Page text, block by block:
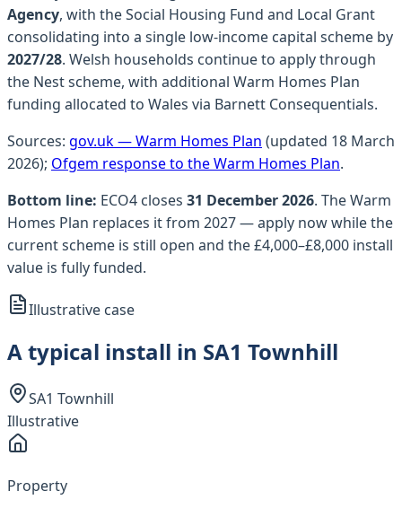
Agency, with the Social Housing Fund and Local Grant
consolidating into a single low-income capital scheme by
2027/28. Welsh households continue to apply through
the Nest scheme, with additional Warm Homes Plan
funding allocated to Wales via Barnett Consequentials.
Sources: gov.uk — Warm Homes Plan (updated 18 March
2026); Ofgem response to the Warm Homes Plan.
Bottom line: ECO4 closes 31 December 2026. The Warm
Homes Plan replaces it from 2027 — apply now while the
current scheme is still open and the £4,000–£8,000 install
value is fully funded.
Illustrative case
A typical install in SA1 Townhill
SA1 Townhill
Illustrative
Property